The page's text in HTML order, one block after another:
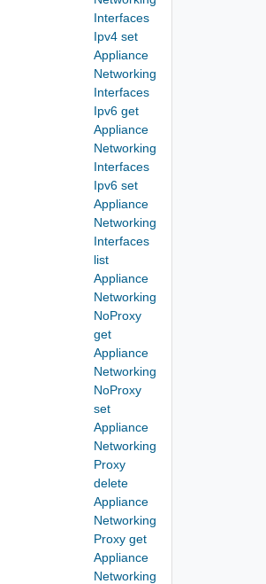
Interfaces
Ipv4 set
Appliance
Networking
Interfaces
Ipv6 get
Appliance
Networking
Interfaces
Ipv6 set
Appliance
Networking
Interfaces
list
Appliance
Networking
NoProxy
get
Appliance
Networking
NoProxy
set
Appliance
Networking
Proxy
delete
Appliance
Networking
Proxy get
Appliance
Networking